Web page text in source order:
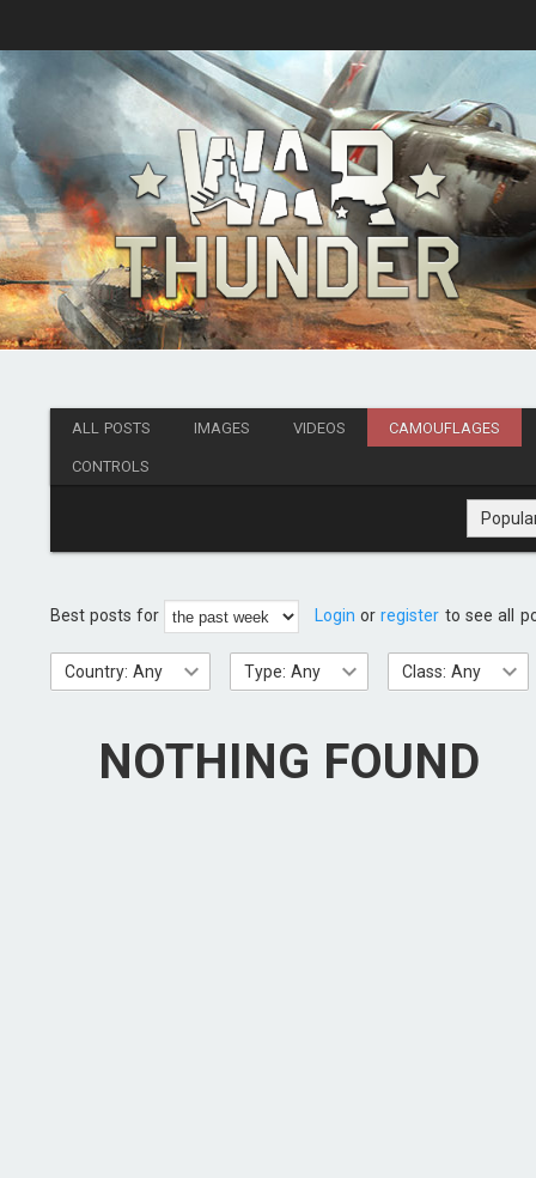
ALL POSTS IMAGES VIDEOS CAMOUFLAGES
CONTROLS
Best posts for Login orregister to see all
Country: Any Type: Any Class: Any
NOTHING FOUND